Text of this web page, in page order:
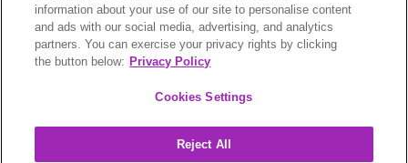
Host:
That’s brilliant. For anyone listening who’d like to get
involved, can they reach out to you?
scripts@bova.com.au
1/304–318 Kingsway, Caringbah NSW 2229,
information about your use of our site to personalise content
and ads with our social media, advertising, and analytics
partners. You can exercise your privacy rights by clicking
the button below: Privacy Policy
Cookies Settings
Reject All